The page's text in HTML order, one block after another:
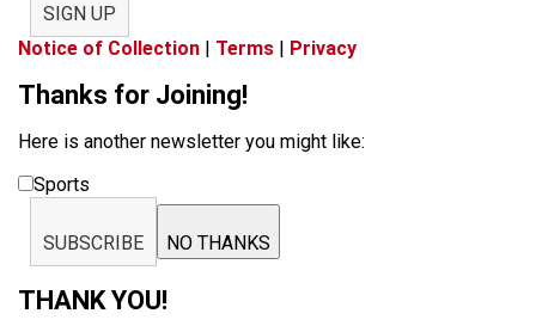
SIGN UP
Notice of Collection | Terms | Privacy
Thanks for Joining!
Here is another newsletter you might like:
Sports
SUBSCRIBE NO THANKS
THANK YOU!